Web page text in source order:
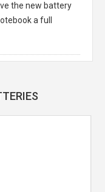
the new battery
a full